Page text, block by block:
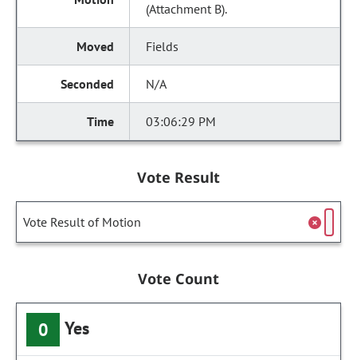
(Attachment B).
Fields
N/A
03:06:29 PM
Vote Result
Vote Result of Motion
Vote Count
0 Yes